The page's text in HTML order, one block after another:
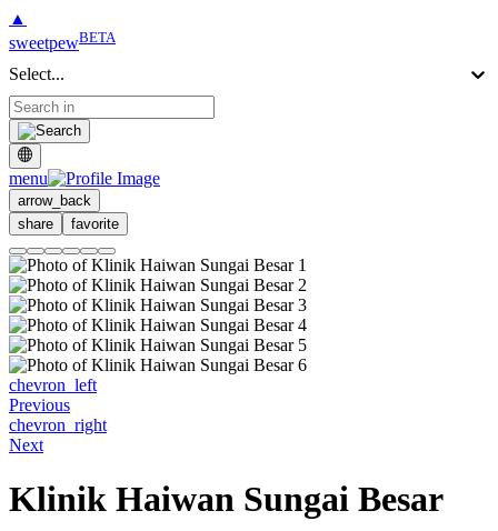
▲
sweetpewBETA
Select...
menu
arrow_back
share
favorite
chevron_left
Previous
chevron_right
Next
Klinik Haiwan Sungai Besar